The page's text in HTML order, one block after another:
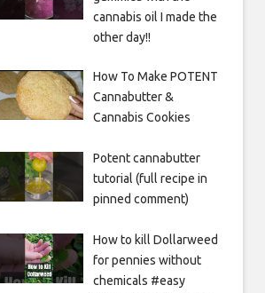
cannabis oil I made the
other day!!
How To Make POTENT
Cannabutter &
Cannabis Cookies
Potent cannabutter
tutorial (full recipe in
pinned comment)
How to kill Dollarweed
for pennies without
chemicals #easy